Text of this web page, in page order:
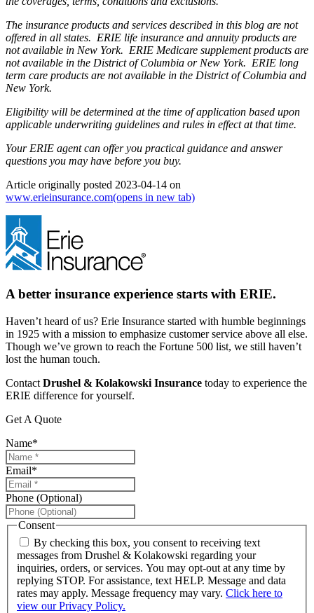
The insurance products and services described in this blog are not
offered in all states. ERIE life insurance and annuity products are
not available in New York. ERIE Medicare supplement products are
not available in the District of Columbia or New York. ERIE long
term care products are not available in the District of Columbia and
New York.
Eligibility will be determined at the time of application based upon
applicable underwriting guidelines and rules in effect at that time.
Your ERIE agent can offer you practical guidance and answer
questions you may have before you buy.
Article originally posted 2023-04-14 on
www.erieinsurance.com(opens in new tab)
A better insurance experience starts with ERIE.
Haven’t heard of us? Erie Insurance started with humble beginnings
in 1925 with a mission to emphasize customer service above all else.
Though we’ve grown to reach the Fortune 500 list, we still haven’t
lost the human touch.
Contact Drushel & Kolakowski Insurance today to experience the
ERIE difference for yourself.
Get A Quote
Name*
Email*
Phone (Optional)
Consent
By checking this box, you consent to receiving text
messages from Drushel & Kolakowski regarding your
inquiries, orders, or services. You may opt-out at any time by
replying STOP. For assistance, text HELP. Message and data
rates may apply. Message frequency may vary. Click here to
view our Privacy Policy.